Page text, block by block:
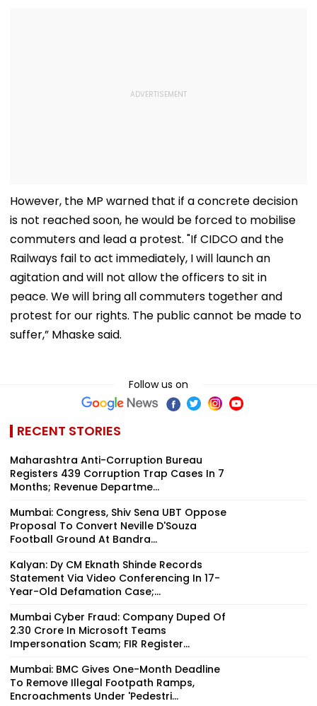
However, the MP warned that if a concrete decision
is not reached soon, he would be forced to mobilise
commuters and lead a protest. "If CIDCO and the
Railways fail to act immediately, I will launch an
agitation and will not allow the officers to sit in
peace. We will bring all commuters together and
protest for our rights. The public cannot be made to
suffer,” Mhaske said.
Follow us on
RECENT STORIES
Maharashtra Anti-Corruption Bureau
Registers 439 Corruption Trap Cases In 7
Months; Revenue Departme...
Mumbai: Congress, Shiv Sena UBT Oppose
Proposal To Convert Neville D'Souza
Football Ground At Bandra...
Kalyan: Dy CM Eknath Shinde Records
Statement Via Video Conferencing In 17-
Year-Old Defamation Case;...
Mumbai Cyber Fraud: Company Duped Of
₹2.30 Crore In Microsoft Teams
Impersonation Scam; FIR Register...
Mumbai: BMC Gives One-Month Deadline
To Remove Illegal Footpath Ramps,
Encroachments Under 'Pedestri...